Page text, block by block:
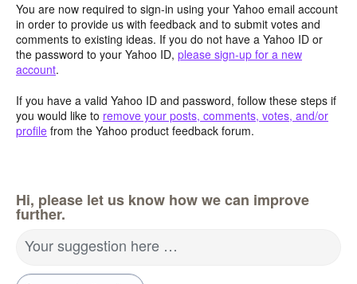
You are now required to sign-in using your Yahoo email account
in order to provide us with feedback and to submit votes and
comments to existing ideas. If you do not have a Yahoo ID or
the password to your Yahoo ID, please sign-up for a new
account.
If you have a valid Yahoo ID and password, follow these steps if
you would like to remove your posts, comments, votes, and/or
profile from the Yahoo product feedback forum.
Hi, please let us know how we can improve
further.
Your suggestion here …